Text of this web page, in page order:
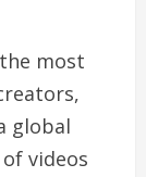
most
global
videos